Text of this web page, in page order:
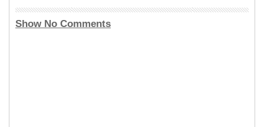
Show No Comments